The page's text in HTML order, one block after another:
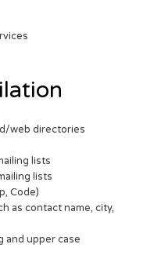
web directories
lists
lists
Code)
as contact name, city,
and upper case